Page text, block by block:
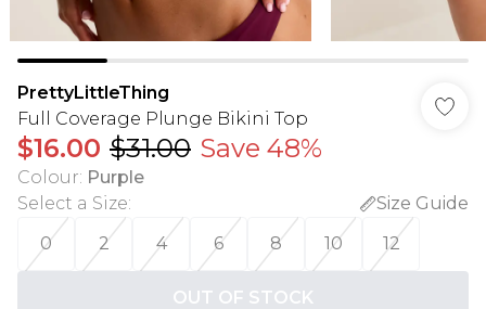
PrettyLittleThing
Full Coverage Plunge Bikini Top
$16.00 $31.00 Save 48%
Colour: Purple
Select a Size:
Size Guide
0
2 4 6 8 10 12
OUT OF STOCK